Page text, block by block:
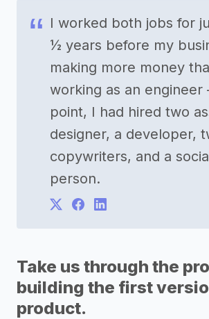
I worked both jobs for
½ years before my
making more money
working as an
point, I had hired two
designer, a developer,
copywriters, and a
person.
Take us through the
building the first
product.